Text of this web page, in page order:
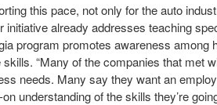
this pace, not only for the auto
already addresses teaching
program promotes awareness among
“Many of the companies that met
needs. Many say they want an
understanding of the skills they’re